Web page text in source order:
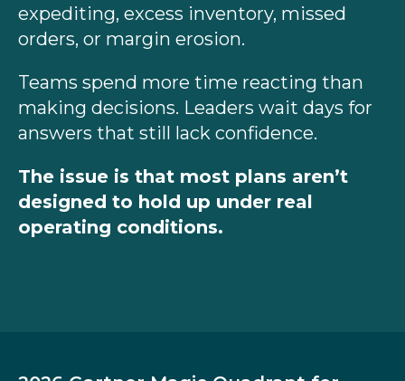
expediting, excess inventory, missed
orders, or margin erosion.
Teams spend more time reacting than
making decisions. Leaders wait days for
answers that still lack confidence.
The issue is that most plans aren’t
designed to hold up under real
operating conditions.